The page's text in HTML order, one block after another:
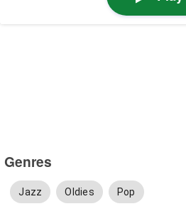
Genres
Jazz Oldies Pop